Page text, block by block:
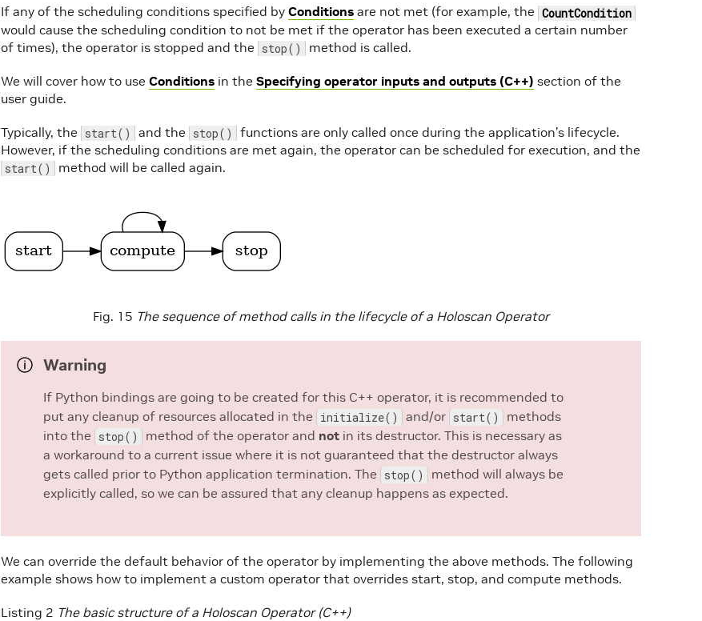
If any of the scheduling conditions specified by Conditions are not met (for example, the CountCondition
would cause the scheduling condition to not be met if the operator has been executed a certain number
of times), the operator is stopped and the stop() method is called.
We will cover how to use Conditions in the Specifying operator inputs and outputs (C++) section of the
user guide.
Typically, the start() and the stop()
functions are only called once during the application’s lifecycle.
However, if the scheduling conditions are met again, the operator can be scheduled for execution, and the
start() method will be called again.
Fig. 15 The sequence of method calls in the lifecycle of a Holoscan Operator
Warning
If Python bindings are going to be created for this C++ operator, it is recommended to
put any cleanup of resources allocated in the initialize() and/or start()
methods
into the stop() method of the operator and not in its destructor. This is necessary as
a workaround to a current issue where it is not guaranteed that the destructor always
gets called prior to Python application termination. The stop()
method will always be
explicitly called, so we can be assured that any cleanup happens as expected.
We can override the default behavior of the operator by implementing the above methods. The following
example shows how to implement a custom operator that overrides start, stop, and compute methods.
Listing 2 The basic structure of a Holoscan Operator (C++)